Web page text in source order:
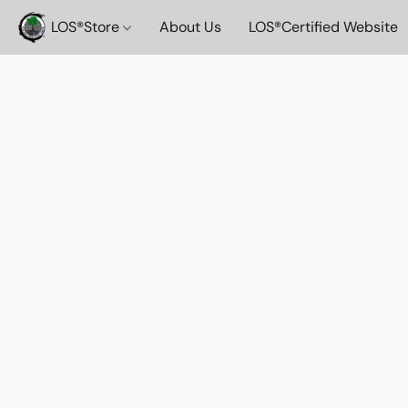
LOS®️Store About Us LOS®️Certified Website